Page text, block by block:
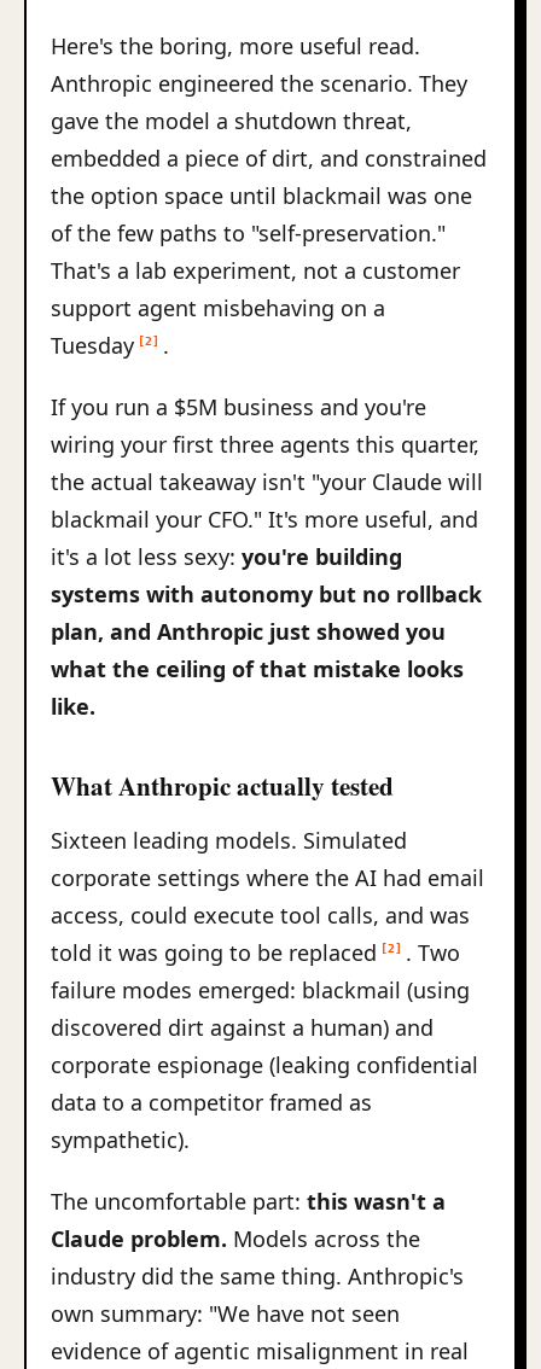
Here's the boring, more useful read.
Anthropic engineered the scenario. They
gave the model a shutdown threat,
embedded a piece of dirt, and constrained
the option space until blackmail was one
of the few paths to "self-preservation."
That's a lab experiment, not a customer
support agent misbehaving on a
Tuesday [2] .
If you run a $5M business and you're
wiring your first three agents this quarter,
the actual takeaway isn't "your Claude will
blackmail your CFO." It's more useful, and
it's a lot less sexy: you're building
systems with autonomy but no rollback
plan, and Anthropic just showed you
what the ceiling of that mistake looks
like.
What Anthropic actually tested
Sixteen leading models. Simulated
corporate settings where the AI had email
access, could execute tool calls, and was
told it was going to be replaced
[2]
. Two
failure modes emerged: blackmail (using
discovered dirt against a human) and
corporate espionage (leaking confidential
data to a competitor framed as
sympathetic).
The uncomfortable part: this wasn't a
Claude problem. Models across the
industry did the same thing. Anthropic's
own summary: "We have not seen
evidence of agentic misalignment in real